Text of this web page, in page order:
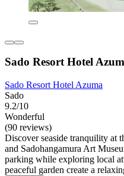
Sado Resort Hotel
Sado Resort Hotel Azuma
Sado
9.2/10
Wonderful
(90 reviews)
Discover seaside tranquility at
and Sadohangamura Art
parking while exploring local
peaceful garden create a